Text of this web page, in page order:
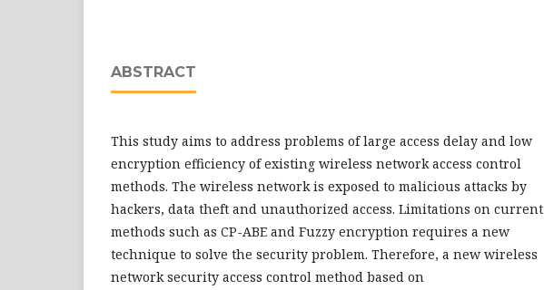
ABSTRACT
This study aims to address problems of large access delay and low
encryption efficiency of existing wireless network access control
methods. The wireless network is exposed to malicious attacks by
hackers, data theft and unauthorized access. Limitations on current
methods such as CP-ABE and Fuzzy encryption requires a new
technique to solve the security problem. Therefore, a new wireless
network security access control method based on